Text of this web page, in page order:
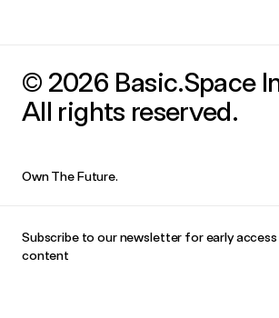
© 2026 Basic.Space
All rights reserved.
Own The Future.
Subscribe to our newsletter for early
content